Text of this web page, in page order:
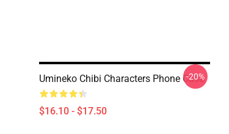
Umineko Chibi Characters Phone Case
$16.10 - $17.50
-20%